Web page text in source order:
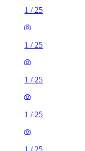
1 / 25
1 / 25
1 / 25
1 / 25
1 / 25